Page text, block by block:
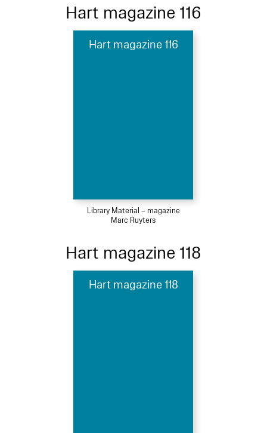
Hart magazine 116
Hart magazine 116
Library Material – magazine
Marc Ruyters
Hart magazine 118
Hart magazine 118